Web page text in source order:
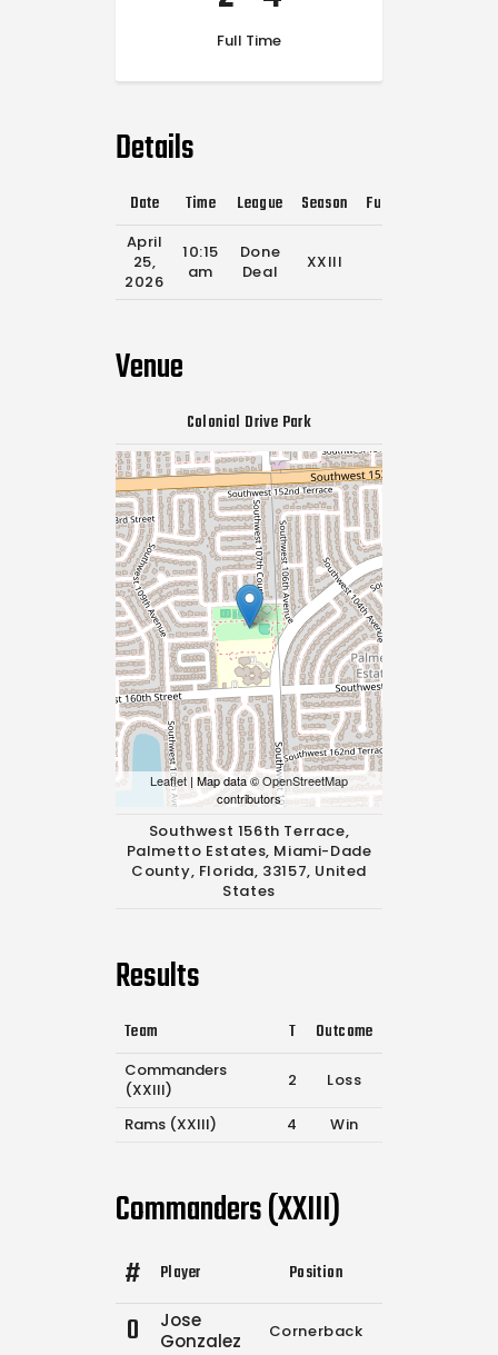
Full Time
Details
Date Time League Season Full Time
April
25,
2026
10:15
am
Done
Deal
XXIII
Venue
Colonial Drive Park
Leaflet | Map data ©OpenStreetMap
contributors
Southwest 156th Terrace,
Palmetto Estates, Miami-Dade
County, Florida, 33157, United
States
Results
Team T Outcome
Commanders
(XXIII)
2 Loss
Rams (XXIII) 4 Win
Commanders (XXIII)
# Player Position
0
Jose
Gonzalez
Cornerback